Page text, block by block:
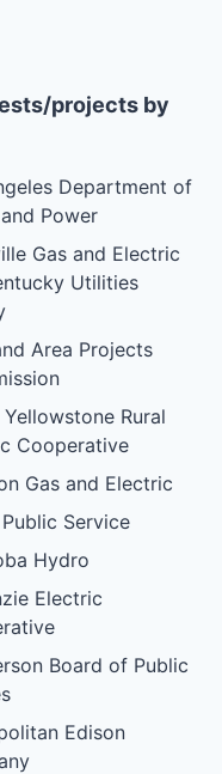
projects by
Department of
Power
Gas and Electric
Utilities
Area Projects
Rural
Cooperative
Gas and Electric
Service
Hydro
Electric
Board of Public
Edison